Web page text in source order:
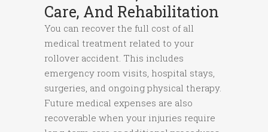
Care, And Rehabilitation
You can recover the full cost of all
medical treatment related to your
rollover accident. This includes
emergency room visits, hospital stays,
surgeries, and ongoing physical therapy.
Future medical expenses are also
recoverable when your injuries require